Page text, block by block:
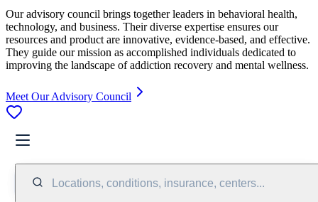
Our advisory council brings together leaders in behavioral health,
technology, and business. Their diverse expertise ensures our
resources and product are innovative, evidence-based, and effective.
They guide our mission as accomplished individuals dedicated to
improving the landscape of addiction recovery and mental wellness.
Meet Our Advisory Council
Locations, conditions, insurance, centers...